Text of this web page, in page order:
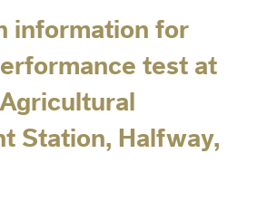
information for
test at
Station, Halfway,